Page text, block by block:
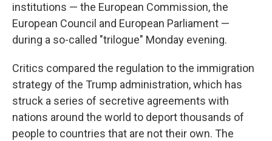
institutions — the European Commission, the
European Council and European Parliament —
during a so-called "trilogue" Monday evening.
Critics compared the regulation to the immigration
strategy of the Trump administration, which has
struck a series of secretive agreements with
nations around the world to deport thousands of
people to countries that are not their own. The